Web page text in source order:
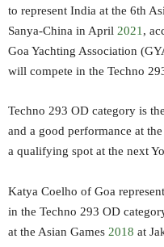
to represent India at the 6th
Sanya-China in April 2021 ,
Goa Yachting Association
will compete in the Techno
Techno 293 OD category is
and a good performance at
a qualifying spot at the next
Katya Coelho of Goa
in the Techno 293 OD
at the Asian Games 2018 at